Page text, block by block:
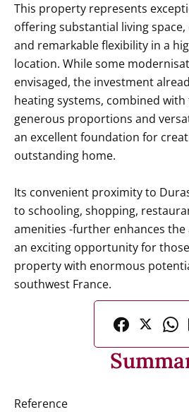
This property represents
offering substantial living
and remarkable flexibility in a
location. While some
envisaged, the investment
heating systems, combined with
generous proportions and
an excellent foundation for
outstanding home.
Its convenient proximity to
to schooling, shopping,
amenities -further enhances the
an exciting opportunity for
property with enormous
southwest France.
Reference